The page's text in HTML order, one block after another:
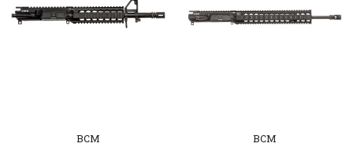
BCM BCM